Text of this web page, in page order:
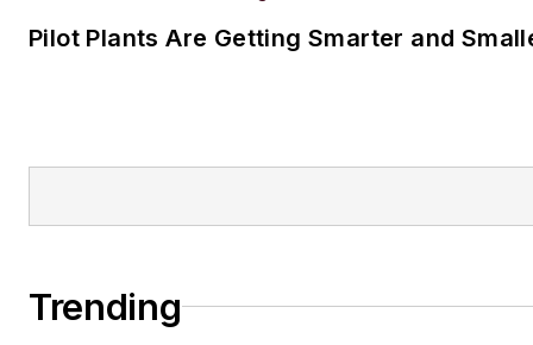
Pilot Plants Are Getting Smarter and
Trending